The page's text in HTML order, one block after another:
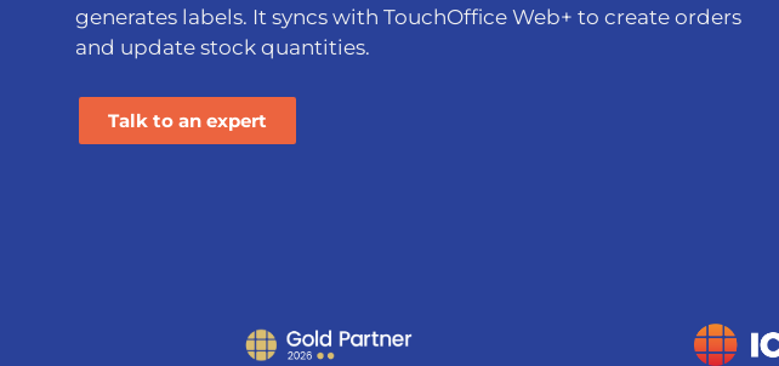
generates labels. It syncs with TouchOffice Web+ to create orders
and update stock quantities.
Talk to an expert